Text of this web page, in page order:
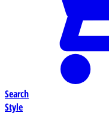
Search
Style